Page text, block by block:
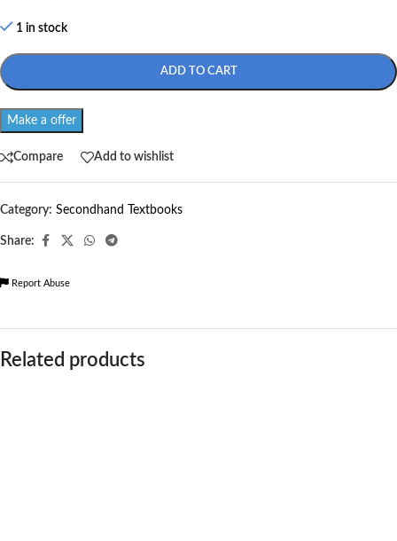
1 in stock
ADD TO CART
Make a offer
Compare Add to wishlist
Category: Secondhand Textbooks
Share:
Report Abuse
Related products